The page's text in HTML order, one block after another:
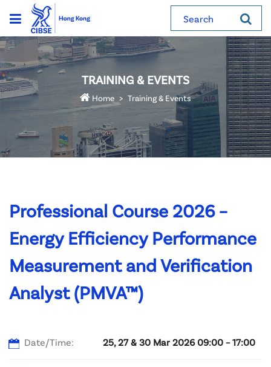
Search
TRAINING & EVENTS
Home Training & Events
Professional Course 2026 –
Energy Efficiency Performance
Measurement and Verification
Analyst (PMVA™)
Date/Time: 25, 27 & 30 Mar 2026 09:00 – 17:00